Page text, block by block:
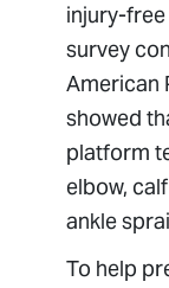
injury-
survey
American
showed
platform
elbow,
ankle
To help